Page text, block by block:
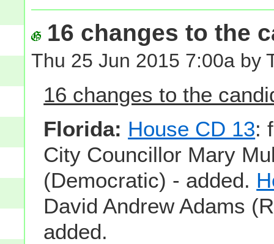
16 changes to the
Thu 25 Jun 2015 7:00a by
16 changes to the
Florida: House CD 13:
City Councillor Mary
(Democratic) - added.
David Andrew Adams
added.